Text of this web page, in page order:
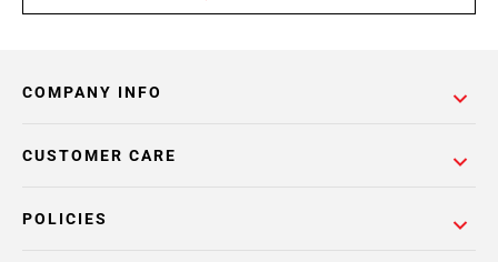
COMPANY INFO
POLICIES
CUSTOMER CARE